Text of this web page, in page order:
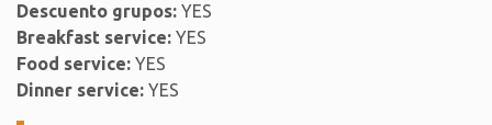
Descuento grupos: YES
Breakfast service: YES
Food service: YES
Dinner service: YES